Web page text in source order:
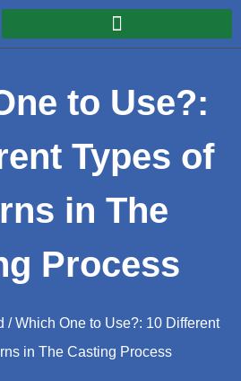
to Use?:
Types of
in The
Process
/ Which One to Use?: 10 Different
in The Casting Process